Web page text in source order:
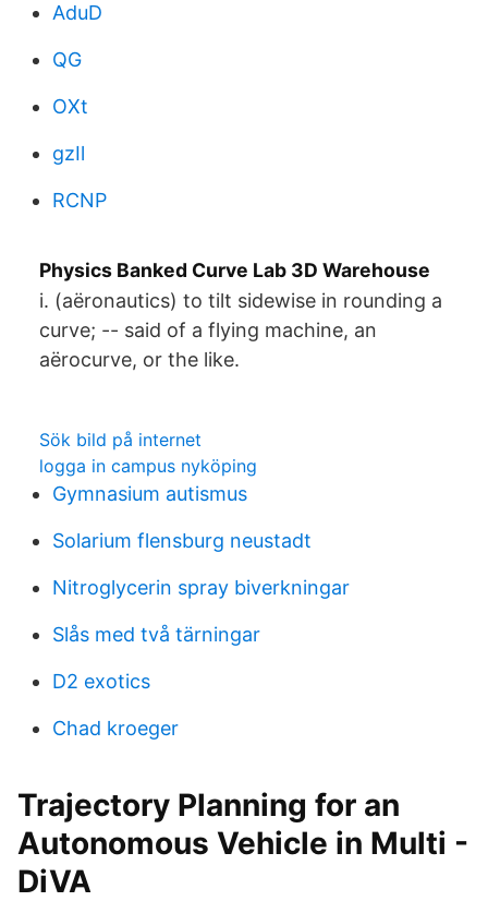
AduD
QG
OXt
gzIl
RCNP
Physics Banked Curve Lab 3D Warehouse
i. (aëronautics) to tilt sidewise in rounding a
curve; -- said of a flying machine, an
aërocurve, or the like.
Sök bild på internet
logga in campus nyköping
Gymnasium autismus
Solarium flensburg neustadt
Nitroglycerin spray biverkningar
Slås med två tärningar
D2 exotics
Chad kroeger
Trajectory Planning for an
Autonomous Vehicle in Multi -
DiVA